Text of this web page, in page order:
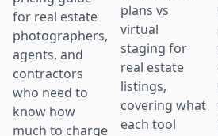
for real estate
photographers,
agents, and
contractors
who need to
know how
much to charge
plans vs
virtual
staging for
real estate
listings,
covering what
each tool